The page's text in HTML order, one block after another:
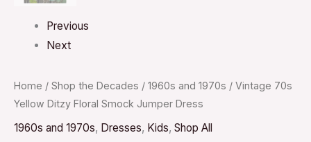
Previous
Next
Home / Shop the Decades / 1960s and 1970s / Vintage 70s
Yellow Ditzy Floral Smock Jumper Dress
1960s and 1970s, Dresses, Kids, Shop All